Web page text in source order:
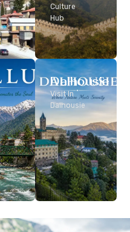
Culture
Hub
Dalhousie
Visit In
Dalhousie